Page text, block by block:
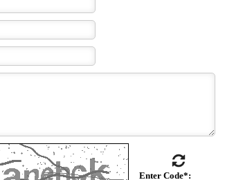
Enter Code*: